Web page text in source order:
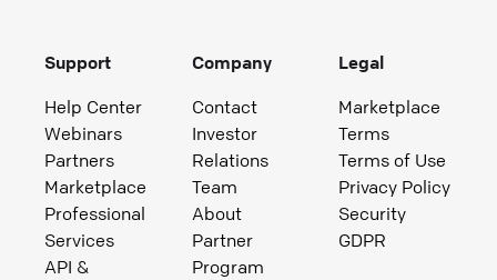
Support
Help Center
Webinars
Partners
Marketplace
Professional
Services
API &
Company
Contact
Investor
Relations
Team
About
Partner
Program
Legal
Marketplace
Terms
Terms of Use
Privacy Policy
Security
GDPR